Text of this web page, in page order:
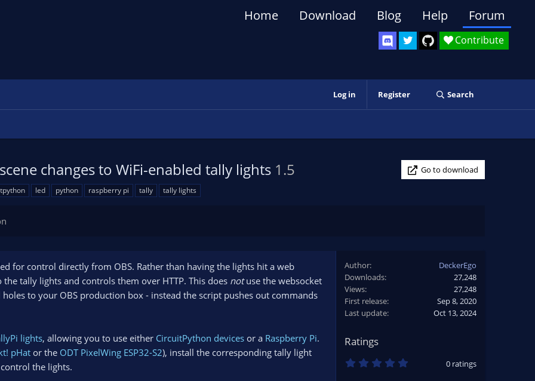
Contribute
Home Download Blog Help Forum
Log in Register Search
changes to WiFi-enabled tally lights 1.5
Go to download
led python raspberry pi tally tally lights
for control directly from OBS. Rather than having the lights hit a web
tally lights and controls them over HTTP. This does notuse the websocket
to your OBS production box - instead the script pushes out commands
lights, allowing you to use either CircuitPython devices or a Raspberry Pi.
pHat or the ODT PixelWing ESP32-S2), install the corresponding tally light
the lights.
Author
DeckerEgo
Downloads
27,248
Views
27,248
First release
Sep 8, 2020
Last update
Oct 13, 2024
Ratings
0 ratings